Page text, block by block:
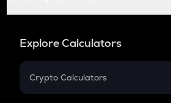
Explore Calculators
Crypto Calculators
Crypto SIP Calculator